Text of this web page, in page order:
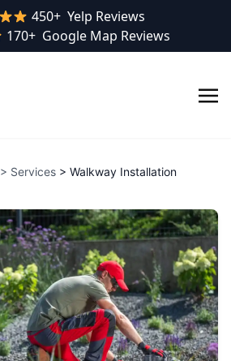
Yelp rating:
450+ Yelp Reviews
Google rating:
170+ Google Map Reviews
> Services > Walkway Installation